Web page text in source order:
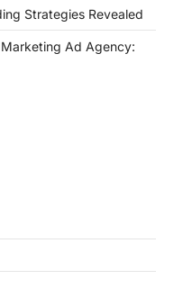
Strategies Revealed
Ad Agency: